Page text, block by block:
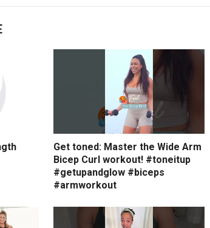
Get toned: Master the Wide Arm
Bicep Curl workout! #toneitup
#getupandglow #biceps
#armworkout